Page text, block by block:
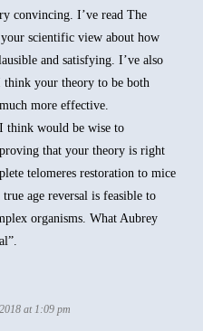
convincing. I’ve read The
scientific view about how
and satisfying. I’ve also
think your theory to be both
more effective.
think would be wise to
that your theory is right
telomeres restoration to mice
age reversal is feasible to
organisms. What Aubrey
at 1:09 pm